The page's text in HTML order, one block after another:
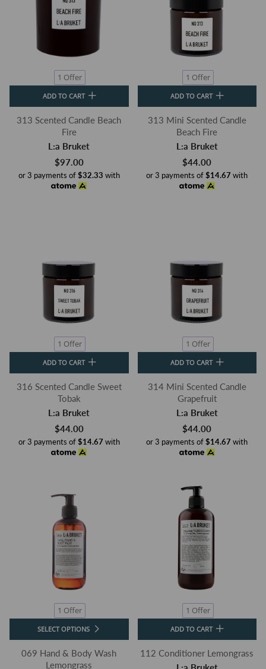
1 Offer
ADD TO CART
313 Scented Candle Beach
Fire
L:a Bruket
$97.00
or 3 payments of$32.33 with
1 Offer
ADD TO CART
313 Mini Scented Candle
Beach Fire
L:a Bruket
$44.00
or 3 payments of$14.67 with
1 Offer
ADD TO CART
316 Scented Candle Sweet
Tobak
L:a Bruket
$44.00
or 3 payments of$14.67 with
1 Offer
ADD TO CART
314 Mini Scented Candle
Grapefruit
L:a Bruket
$44.00
or 3 payments of$14.67 with
1 Offer
SELECT OPTIONS
069 Hand & Body Wash
Lemongrass
1 Offer
ADD TO CART
112 Conditioner Lemongrass